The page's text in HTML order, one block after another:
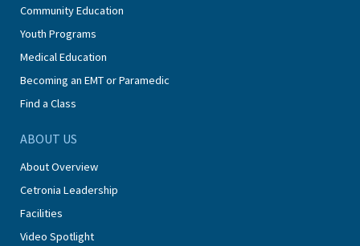
Community Education
Youth Programs
Medical Education
Becoming an EMT or Paramedic
Find a Class
ABOUT US
About Overview
Cetronia Leadership
Facilities
Video Spotlight